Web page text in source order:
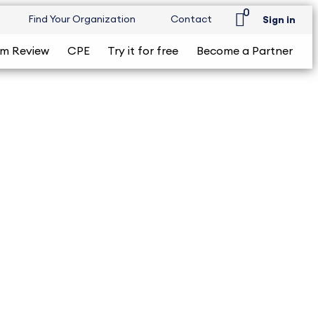
Find Your Organization Contact
0
Sign in
Review CPE Try it for free Become a Partner